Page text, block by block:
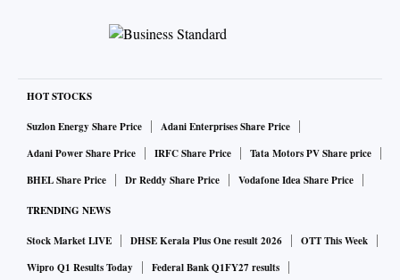
as only one of its twelve stations meet water quality norms.
setting up new STPs under the Namami Gange Programme,
which aims to clean the Yamuna and other major tributaries
completed, representing less than 55 per cent of the planned
treatment capacity in place. Himachal Pradesh and Haryana
have fully implemented their sanctioned projects.
Uttar Pradesh’s work is alarming: It has sanctioned 20
HOT STOCKS
Suzlon Energy Share Price
Adani Enterprises Share Price
Adani Power Share Price
IRFC Share Price
Tata Motors PV Share price
BHEL Share Price
Dr Reddy Share Price Vodafone Idea Share Price
TRENDING NEWS
Stock Market LIVE DHSE Kerala Plus One result 2026
OTT This Week
Wipro Q1 Results Today
Federal Bank Q1FY27 results